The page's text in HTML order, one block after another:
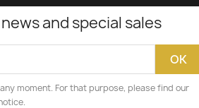
and special sales
moment. For that purpose, please find our